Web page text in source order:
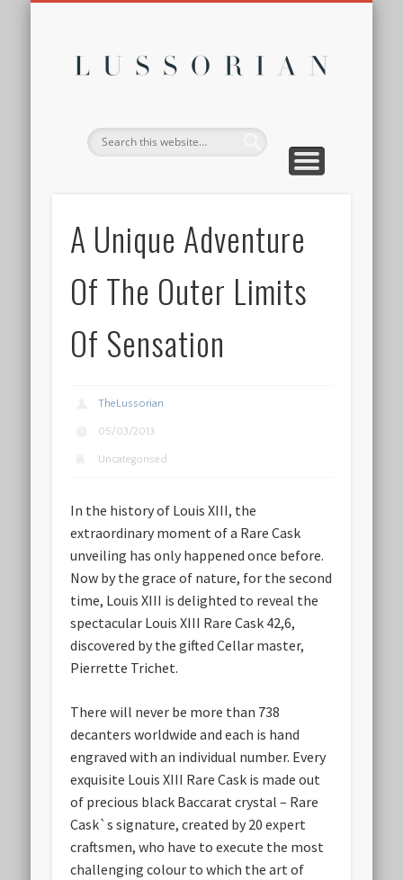
A Unique Adventure
Of The Outer Limits
Of Sensation
TheLussorian
05/03/2013
Uncategorised
In the history of Louis XIII, the
extraordinary moment of a Rare Cask
unveiling has only happened once before.
Now by the grace of nature, for the second
time, Louis XIII is delighted to reveal the
spectacular Louis XIII Rare Cask 42,6,
discovered by the gifted Cellar master,
Pierrette Trichet.
There will never be more than 738
decanters worldwide and each is hand
engraved with an individual number. Every
exquisite Louis XIII Rare Cask is made out
of precious black Baccarat crystal – Rare
Cask`s signature, created by 20 expert
craftsmen, who have to execute the most
challenging colour to which the art of